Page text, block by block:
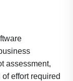
assessment,
effort required